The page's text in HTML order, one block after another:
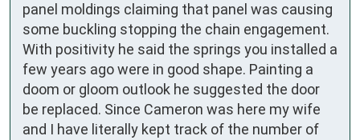
panel moldings claiming that panel was causing
some buckling stopping the chain engagement.
With positivity he said the springs you installed a
few years ago were in good shape. Painting a
doom or gloom outlook he suggested the door
be replaced. Since Cameron was here my wife
and I have literally kept track of the number of